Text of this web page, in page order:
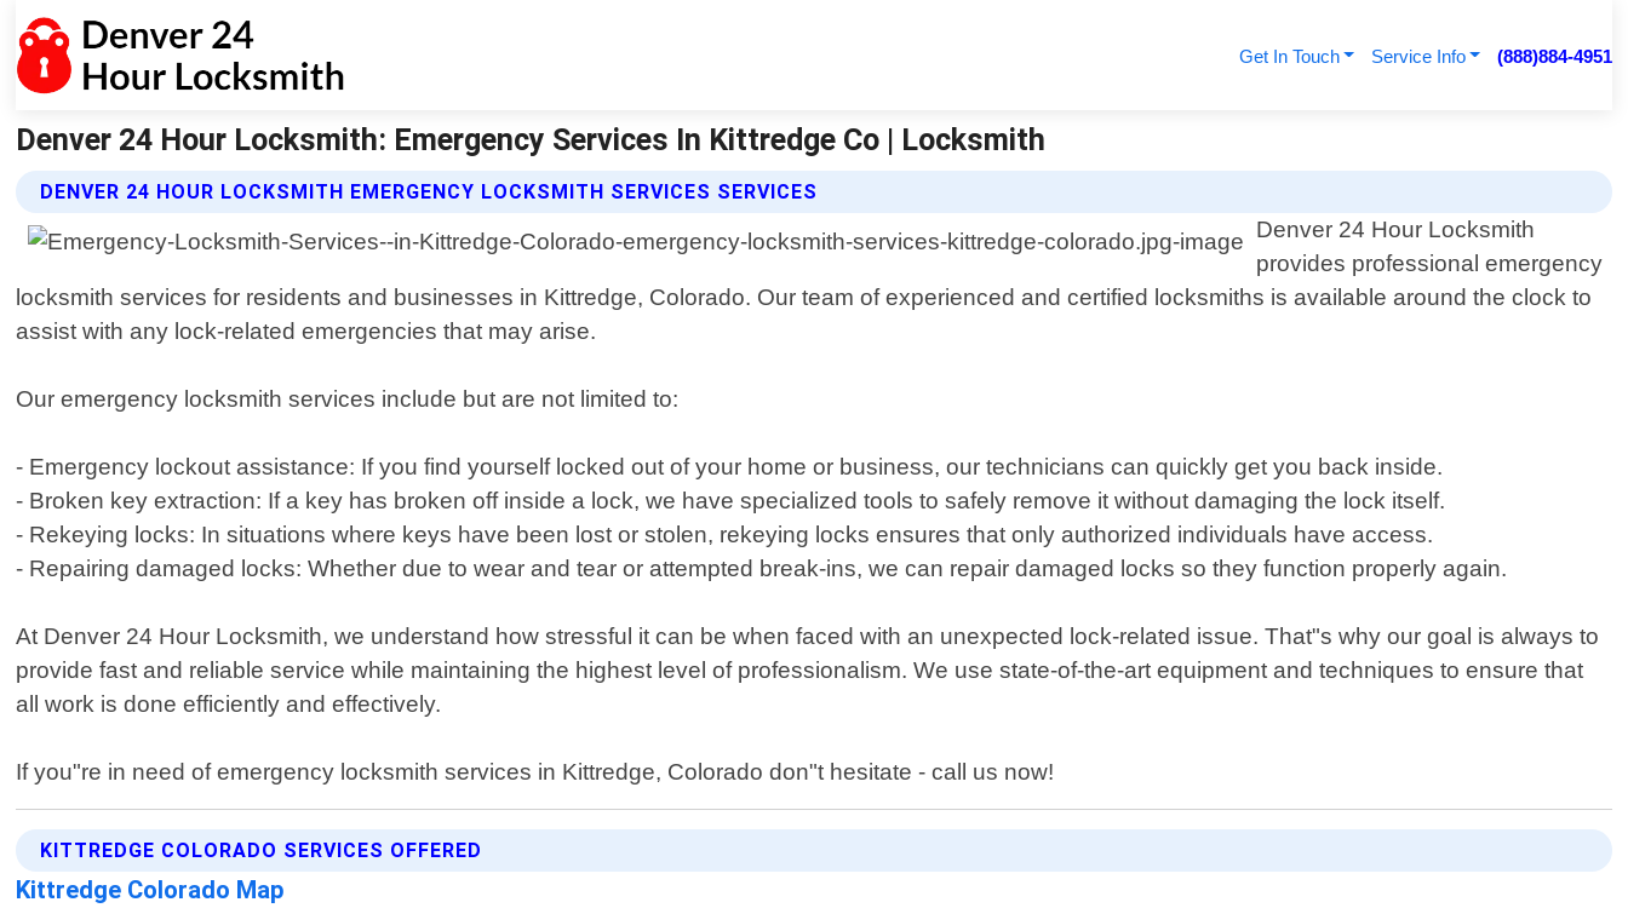
Get In Touch Service Info (888)884-4951
Denver 24 Hour Locksmith: Emergency Services In Kittredge Co | Locksmith
DENVER 24 HOUR LOCKSMITH EMERGENCY LOCKSMITH SERVICES SERVICES
Denver 24 Hour Locksmith
provides professional emergency
locksmith services for residents and businesses in Kittredge, Colorado. Our team of experienced and certified locksmiths is available around the clock to
assist with any lock-related emergencies that may arise.
Our emergency locksmith services include but are not limited to:
- Emergency lockout assistance: If you find yourself locked out of your home or business, our technicians can quickly get you back inside.
- Broken key extraction: If a key has broken off inside a lock, we have specialized tools to safely remove it without damaging the lock itself.
- Rekeying locks: In situations where keys have been lost or stolen, rekeying locks ensures that only authorized individuals have access.
- Repairing damaged locks: Whether due to wear and tear or attempted break-ins, we can repair damaged locks so they function properly again.
At Denver 24 Hour Locksmith, we understand how stressful it can be when faced with an unexpected lock-related issue. That"s why our goal is always to
provide fast and reliable service while maintaining the highest level of professionalism. We use state-of-the-art equipment and techniques to ensure that
all work is done efficiently and effectively.
If you"re in need of emergency locksmith services in Kittredge, Colorado don"t hesitate - call us now!
KITTREDGE COLORADO SERVICES OFFERED
Kittredge Colorado Map